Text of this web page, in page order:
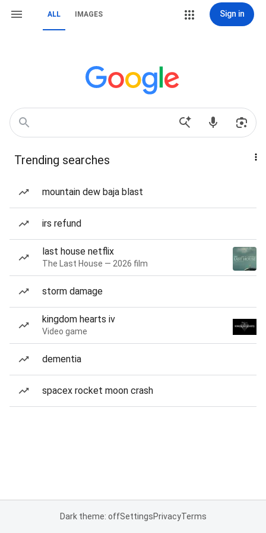
ALL IMAGES Sign in
Trending searches
mountain dew baja blast
irs refund
last house netflix
The Last House — 2026 film
storm damage
kingdom hearts iv
Video game
dementia
spacex rocket moon crash
Dark theme: offSettingsPrivacyTerms